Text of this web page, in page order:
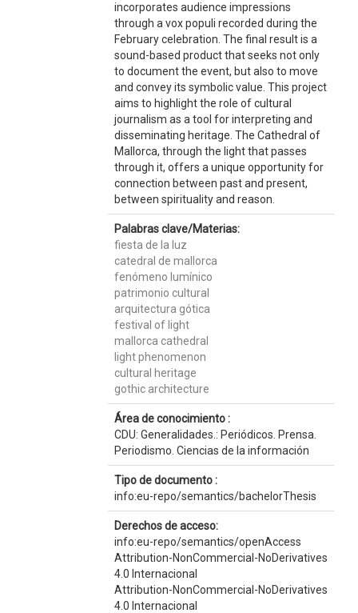
incorporates audience impressions
through a vox populi recorded during the
February celebration. The final result is a
sound-based product that seeks not only
to document the event, but also to move
and convey its symbolic value. This project
aims to highlight the role of cultural
journalism as a tool for interpreting and
disseminating heritage. The Cathedral of
Mallorca, through the light that passes
through it, offers a unique opportunity for
connection between past and present,
between spirituality and reason.
Palabras clave/Materias:
fiesta de la luz
catedral de mallorca
fenómeno lumínico
patrimonio cultural
arquitectura gótica
festival of light
mallorca cathedral
light phenomenon
cultural heritage
gothic architecture
Área de conocimiento :
CDU: Generalidades.: Periódicos. Prensa.
Periodismo. Ciencias de la información
Tipo de documento :
info:eu-repo/semantics/bachelorThesis
Derechos de acceso:
info:eu-repo/semantics/openAccess
Attribution-NonCommercial-NoDerivatives
4.0 Internacional
Attribution-NonCommercial-NoDerivatives
4.0 Internacional